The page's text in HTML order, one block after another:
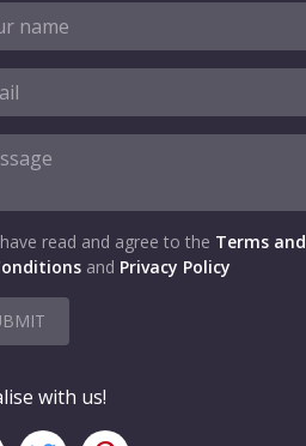
read and agree to the Terms and
and Privacy Policy
with us!